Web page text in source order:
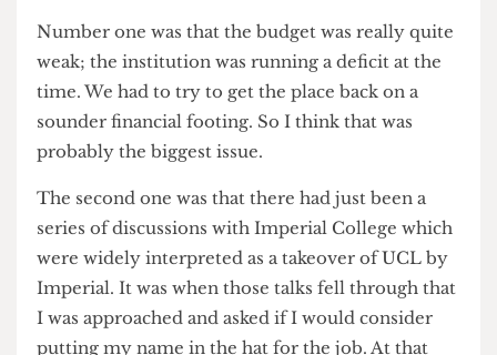
you first became Provost of UCL ten years ago?
Number one was that the budget was really quite
weak; the institution was running a deficit at the
time. We had to try to get the place back on a
sounder financial footing. So I think that was
probably the biggest issue.
The second one was that there had just been a
series of discussions with Imperial College which
were widely interpreted as a takeover of UCL by
Imperial. It was when those talks fell through that